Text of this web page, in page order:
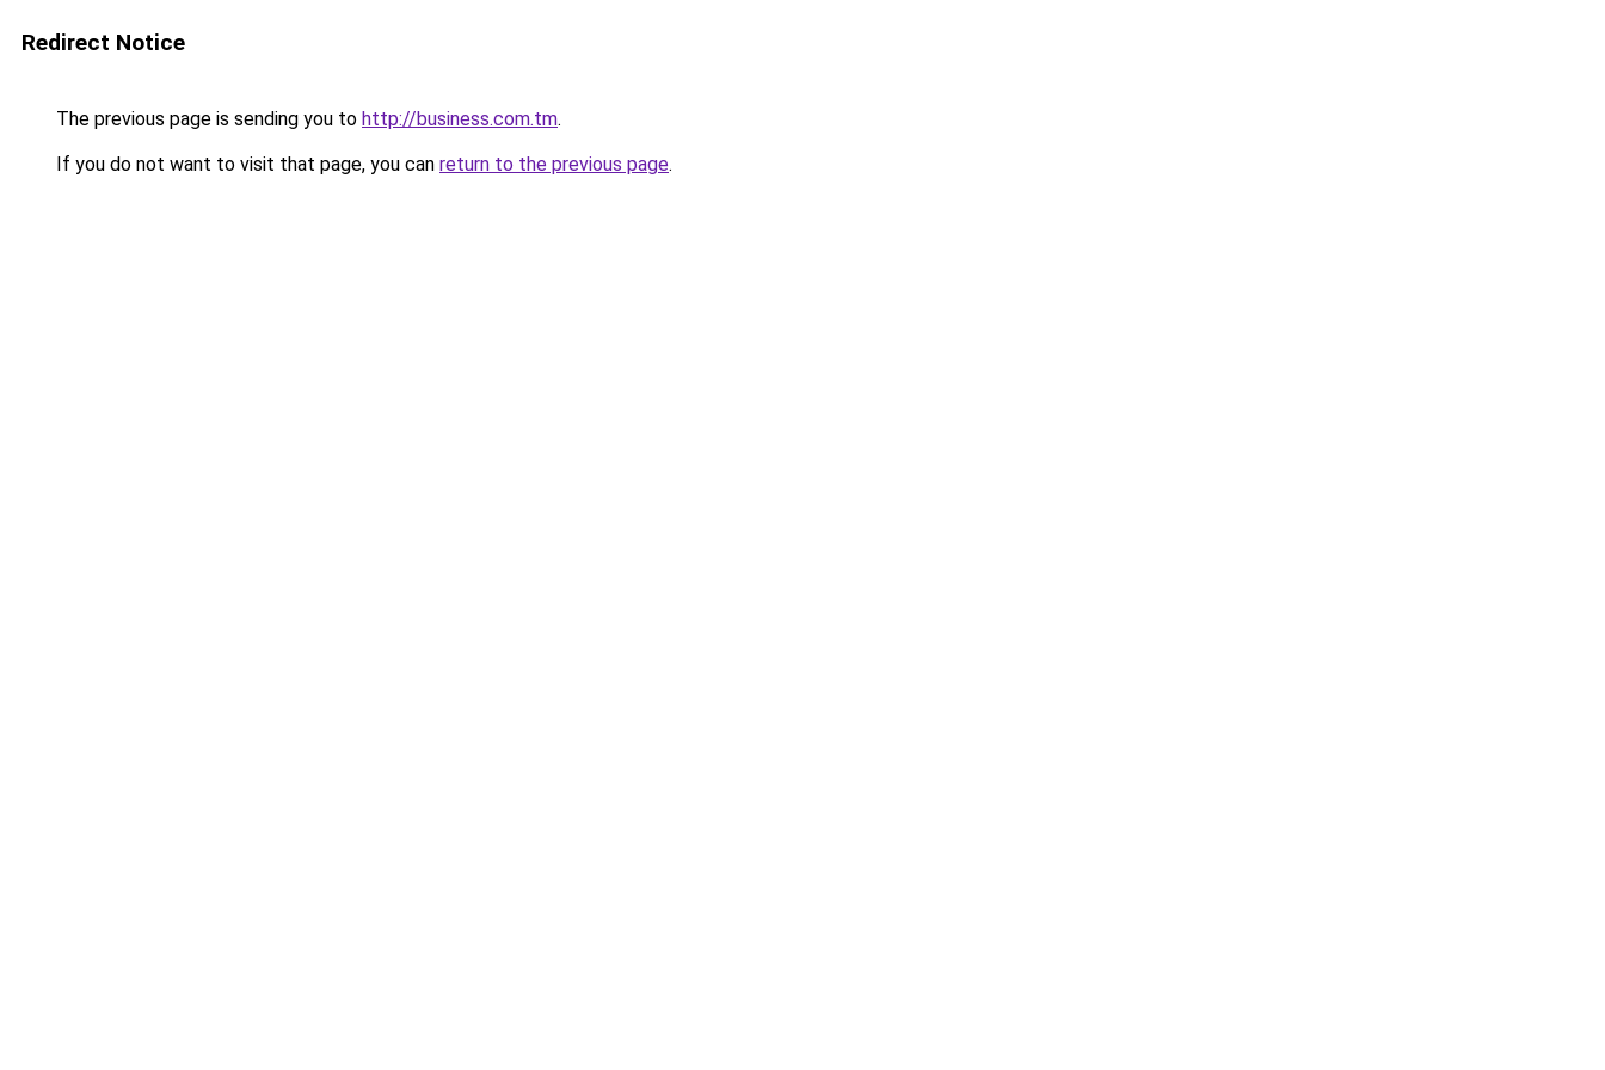
Redirect Notice
The previous page is sending you to http://business.com.tm.
If you do not want to visit that page, you can return to the previous page.